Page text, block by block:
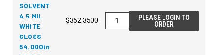
SOLVENT
4.5 MIL
WHITE
GLOSS
54.000in
$352.3500
PLEASE LOGIN TO
ORDER